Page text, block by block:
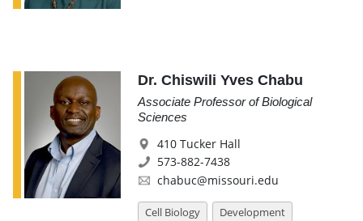
Dr. Chiswili Yves Chabu
Associate Professor of Biological
Sciences
410 Tucker Hall
573-882-7438
chabuc@missouri.edu
Cell Biology
Development